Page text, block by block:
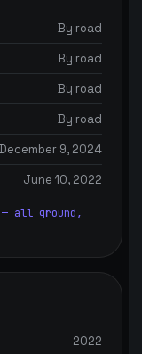
By road
By road
By road
By road
December 9, 2024
June 10, 2022
— all ground,
2022